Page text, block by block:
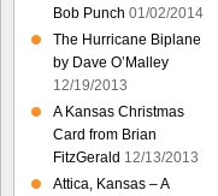
Bob Punch 01/02/2014
The Hurricane Biplane
by Dave O’Malley
12/19/2013
A Kansas Christmas
Card from Brian
FitzGerald 12/13/2013
Attica, Kansas – A